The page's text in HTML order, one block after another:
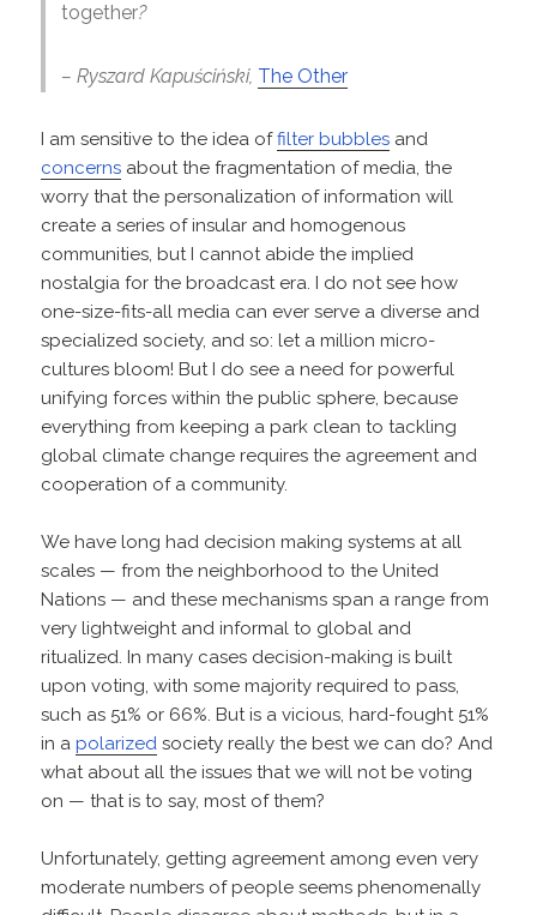
together?
– Ryszard Kapuściński, The Other
I am sensitive to the idea offilter bubbles and
concerns about the fragmentation of media, the
worry that the personalization of information will
create a series of insular and homogenous
communities, but I cannot abide the implied
nostalgia for the broadcast era. I do not see how
one-size-fits-all media can ever serve a diverse and
specialized society, and so: let a million micro-
cultures bloom! But I do see a need for powerful
unifying forces within the public sphere, because
everything from keeping a park clean to tackling
global climate change requires the agreement and
cooperation of a community.
We have long had decision making systems at all
scales — from the neighborhood to the United
Nations — and these mechanisms span a range from
very lightweight and informal to global and
ritualized. In many cases decision-making is built
upon voting, with some majority required to pass,
such as 51% or 66%. But is a vicious, hard-fought 51%
in apolarized society really the best we can do? And
what about all the issues that we will not be voting
on — that is to say, most of them?
Unfortunately, getting agreement among even very
moderate numbers of people seems phenomenally